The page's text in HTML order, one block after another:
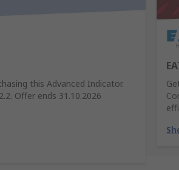
this Advanced Indicator.
Offer ends 31.10.2026